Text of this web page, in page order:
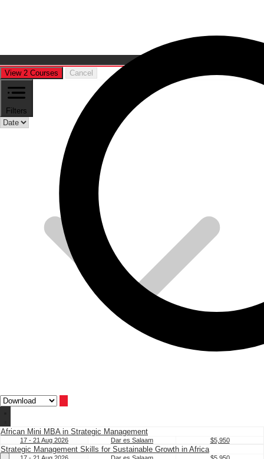
View 2 Courses Cancel
Filters
African Mini MBA in Strategic Management
17 - 21 Aug 2026 Dar es Salaam $5,950
Strategic Management Skills for Sustainable Growth in Africa